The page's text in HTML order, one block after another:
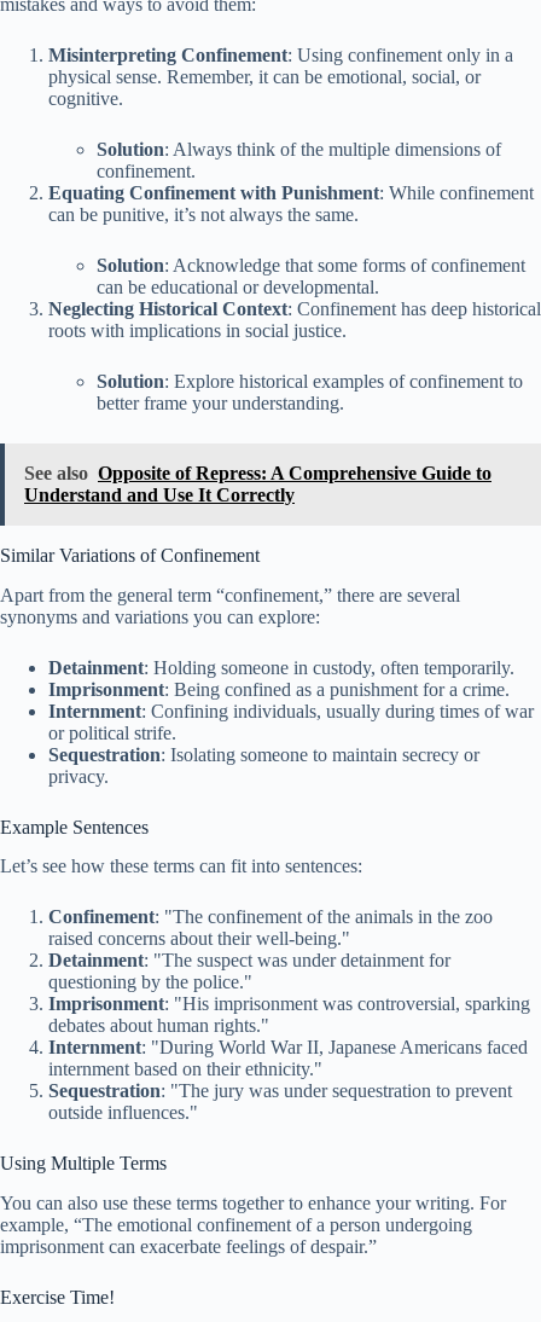
Misinterpreting Confinement: Using confinement only in a
physical sense. Remember, it can be emotional, social, or
cognitive.
Solution: Always think of the multiple dimensions of
confinement.
Equating Confinement with Punishment: While confinement
can be punitive, it’s not always the same.
Solution: Acknowledge that some forms of confinement
can be educational or developmental.
Neglecting Historical Context: Confinement has deep historical
roots with implications in social justice.
Solution: Explore historical examples of confinement to
better frame your understanding.
See also Opposite of Repress: A Comprehensive Guide to
Understand and Use It Correctly
Similar Variations of Confinement
Apart from the general term “confinement,” there are several
synonyms and variations you can explore:
Detainment: Holding someone in custody, often temporarily.
Imprisonment: Being confined as a punishment for a crime.
Internment: Confining individuals, usually during times of war
or political strife.
Sequestration: Isolating someone to maintain secrecy or
privacy.
Example Sentences
Let’s see how these terms can fit into sentences:
Confinement: "The confinement of the animals in the zoo
raised concerns about their well-being."
Detainment: "The suspect was under detainment for
questioning by the police."
Imprisonment: "His imprisonment was controversial, sparking
debates about human rights."
Internment: "During World War II, Japanese Americans faced
internment based on their ethnicity."
Sequestration: "The jury was under sequestration to prevent
outside influences."
Using Multiple Terms
You can also use these terms together to enhance your writing. For
example, “The emotional confinement of a person undergoing
imprisonment can exacerbate feelings of despair.”
Exercise Time!